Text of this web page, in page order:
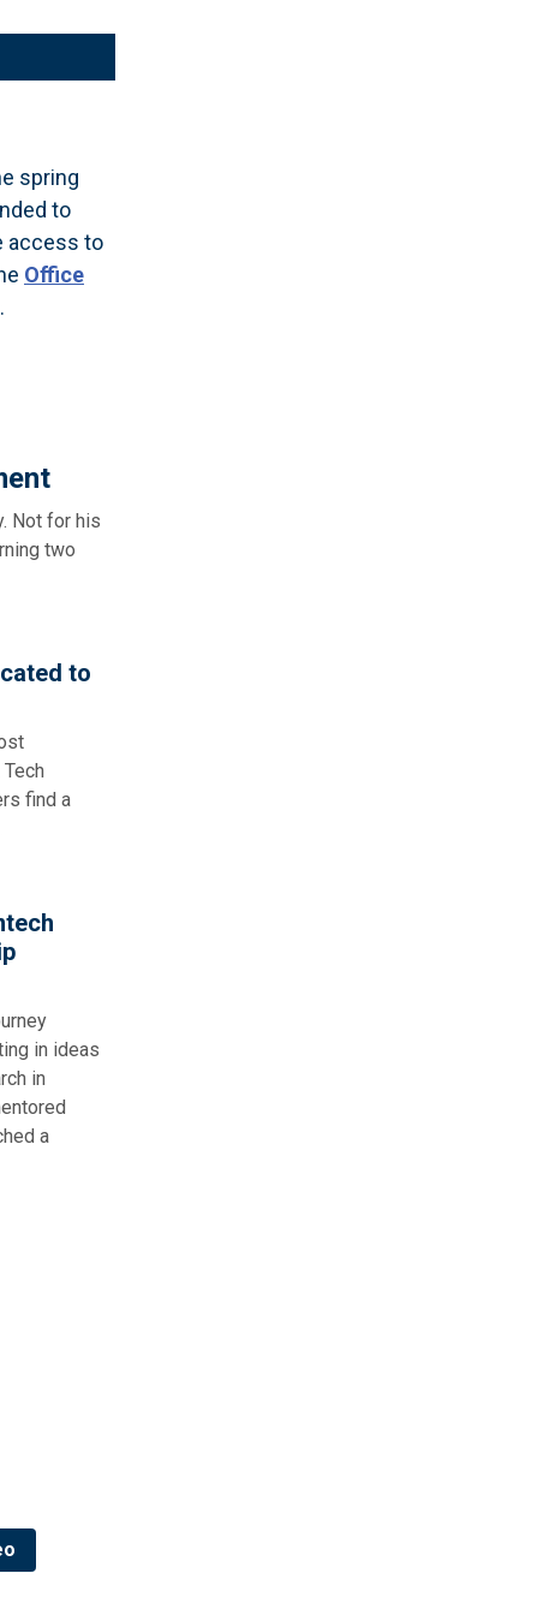
spring
to
access to
Office
Not for his
two
to
find a
in ideas
in
a